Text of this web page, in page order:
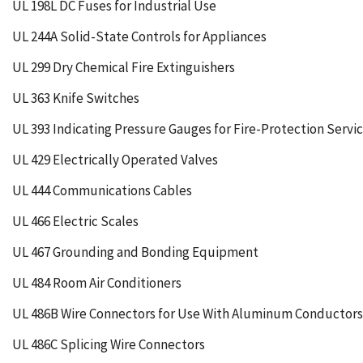
UL 198L DC Fuses for Industrial Use
UL 244A Solid-State Controls for Appliances
UL 299 Dry Chemical Fire Extinguishers
UL 363 Knife Switches
UL 393 Indicating Pressure Gauges for Fire-Protection
UL 429 Electrically Operated Valves
UL 444 Communications Cables
UL 466 Electric Scales
UL 467 Grounding and Bonding Equipment
UL 484 Room Air Conditioners
UL 486B Wire Connectors for Use With Aluminum Conductors
UL 486C Splicing Wire Connectors